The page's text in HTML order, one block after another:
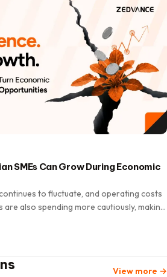
SMEs Can Grow During Economic
to fluctuate, and operating costs
are also spending more cautiously, making
View more →